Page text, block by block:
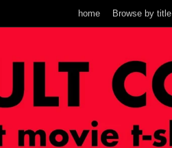
home Browse by title